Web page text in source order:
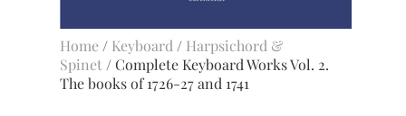
Home / Keyboard / Harpsichord &
Spinet / Complete Keyboard Works Vol. 2.
The books of 1726-27 and 1741